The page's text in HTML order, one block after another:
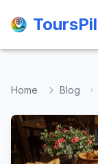
Home Blog